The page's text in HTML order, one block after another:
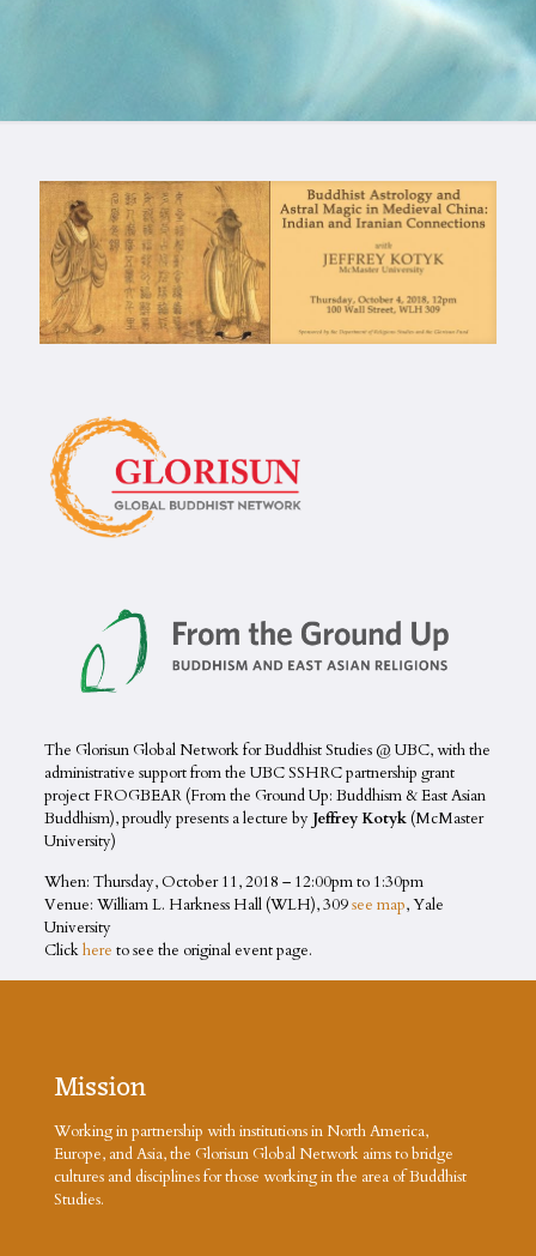
The Glorisun Global Network for Buddhist Studies @ UBC, with the
administrative support from the UBC SSHRC partnership grant
project FROGBEAR (From the Ground Up: Buddhism & East Asian
Buddhism), proudly presents a lecture by Jeffrey Kotyk (McMaster
University)
When: Thursday, October 11, 2018 – 12:00pmto 1:30pm
Venue: William L. Harkness Hall (WLH), 309see map, Yale
University
Clickhere to see the original event page.
Mission
Working in partnership with institutions in North America,
Europe, and Asia, the Glorisun Global Network aims to bridge
cultures and disciplines for those working in the area of Buddhist
Studies.